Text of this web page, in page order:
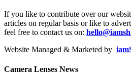
If you like to contribute over our
articles on regular basis or like to
feel free to contact us on:
Website Managed & Marketed by
Camera Lenses News